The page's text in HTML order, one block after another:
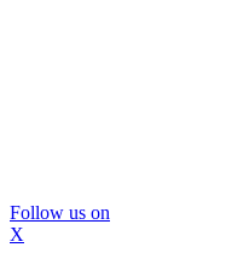
Follow us on
X